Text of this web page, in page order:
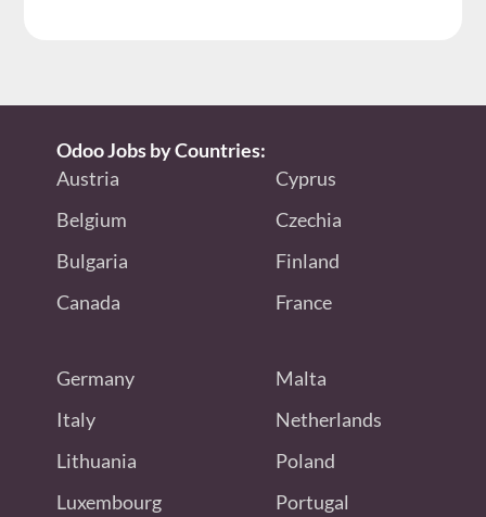
Odoo Jobs by Countries:
Austria
Belgium
Bulgaria
Canada
Cyprus
Czechia
Finland
France
Germany
Italy
Lithuania
Luxembourg
Malta
Netherlands
Poland
Portugal